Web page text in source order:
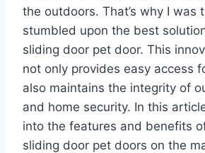
the outdoors. That’s why I was
stumbled upon the best
sliding door pet door. This
not only provides easy access
also maintains the integrity of
and home security. In this
into the features and benefits
sliding door pet doors on the